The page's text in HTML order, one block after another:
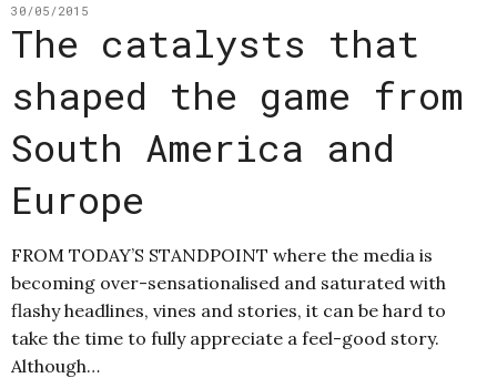
30/05/2015
The catalysts that
shaped the game from
South America and
Europe
FROM TODAY’S STANDPOINT where the media is
becoming over-sensationalised and saturated with
flashy headlines, vines and stories, it can be hard to
take the time to fully appreciate a feel-good story.
Although…